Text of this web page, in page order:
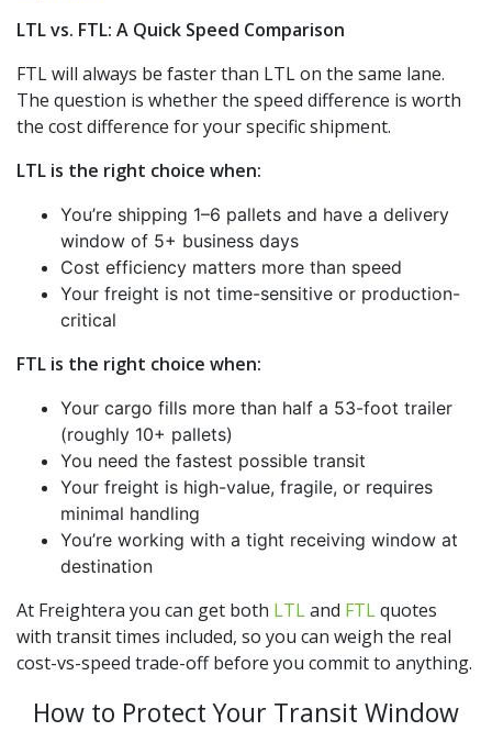
LTL vs. FTL: A Quick Speed Comparison
FTL will always be faster than LTL on the same lane.
The question is whether the speed difference is worth
the cost difference for your specific shipment.
LTL is the right choice when:
You’re shipping 1–6 pallets and have a delivery
window of 5+ business days
Cost efficiency matters more than speed
Your freight is not time-sensitive or production-
critical
FTL is the right choice when:
Your cargo fills more than half a 53-foot trailer
(roughly 10+ pallets)
You need the fastest possible transit
Your freight is high-value, fragile, or requires
minimal handling
You’re working with a tight receiving window at
destination
At Freightera you can get both LTLand FTLquotes
with transit times included, so you can weigh the real
cost-vs-speed trade-off before you commit to anything.
How to Protect Your Transit Window